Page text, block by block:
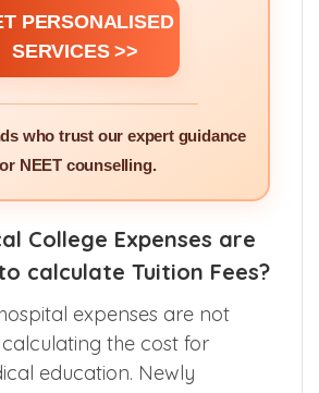
OURPREMIUMCLIENTS SAY
ABOUT US
SERVICES >>
who trust our expert guidance
College Expenses are
calculate Tuition Fees?